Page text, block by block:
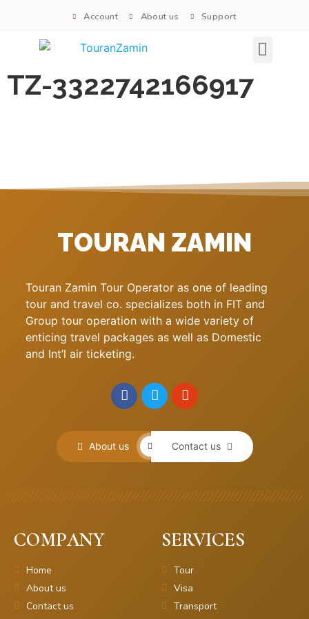
Account About us Support
TZ-3322742166917
TOURAN ZAMIN
Touran Zamin Tour Operator as one of leading
tour and travel co. specializes both in FIT and
Group tour operation with a wide variety of
enticing travel packages as well as Domestic
and Int’l air ticketing.
About us Contact us
COMPANY
Home
About us
Contact us
SERVICES
Tour
Visa
Transport